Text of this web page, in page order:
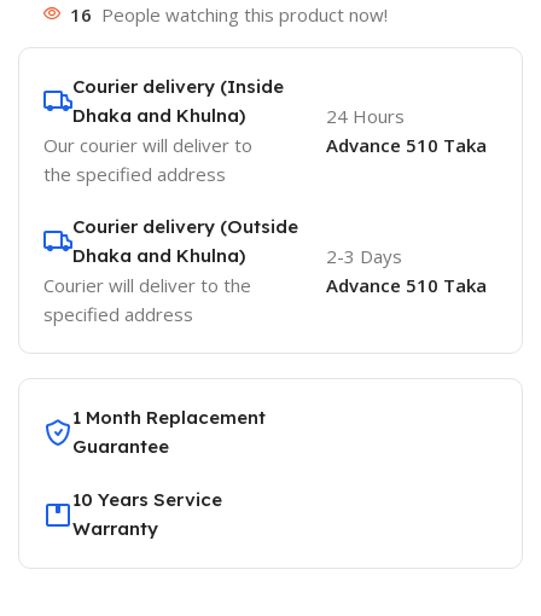
16 People watching this product now!
Courier delivery (Inside
Dhaka and Khulna)
Our courier will deliver to
the specified address
24 Hours
Advance 510 Taka
Courier delivery (Outside
Dhaka and Khulna)
Courier will deliver to the
specified address
2-3 Days
Advance 510 Taka
1 Month Replacement
Guarantee
10 Years Service
Warranty